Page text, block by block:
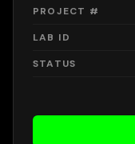
PROJECT #
LAB ID
STATUS